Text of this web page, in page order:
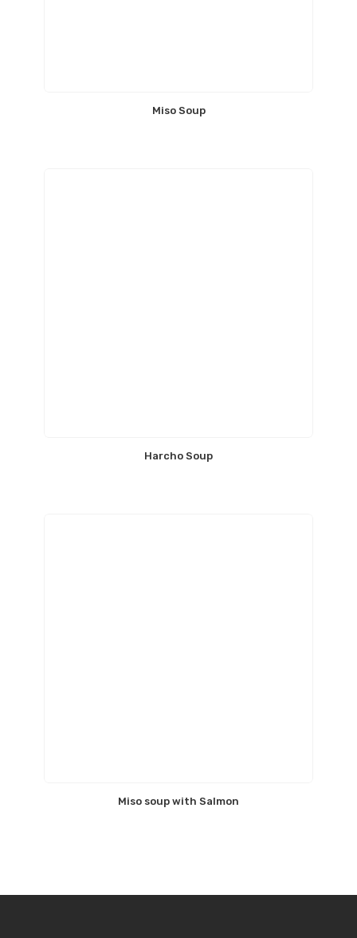
Miso Soup
Harcho Soup
Miso soup with Salmon